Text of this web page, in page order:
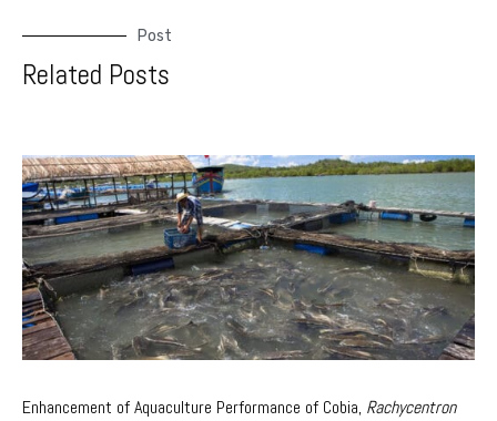
Post
Related Posts
Enhancement of Aquaculture Performance of Cobia, Rachycentron